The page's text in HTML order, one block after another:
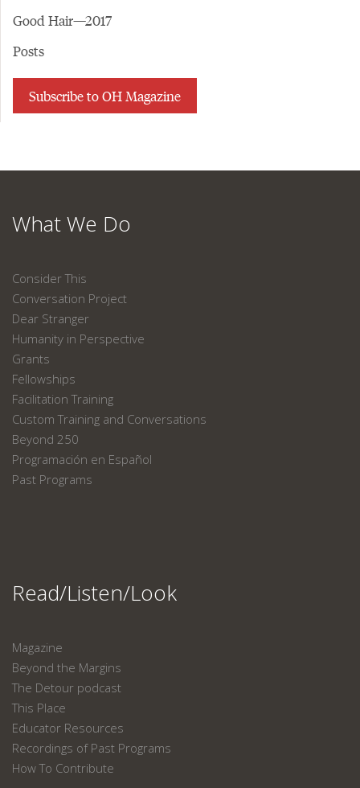
Good Hair—2017
Posts
Subscribe to OH Magazine
What We Do
Consider This
Conversation Project
Dear Stranger
Humanity in Perspective
Grants
Fellowships
Facilitation Training
Custom Training and Conversations
Beyond 250
Programación en Español
Past Programs
Read/Listen/Look
Magazine
Beyond the Margins
The Detour podcast
This Place
Educator Resources
Recordings of Past Programs
How To Contribute